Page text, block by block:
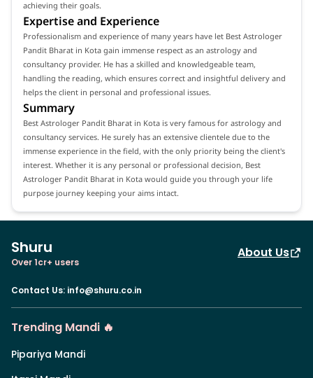
achieving their goals.
Expertise and Experience
Professionalism and experience of many years have let Best Astrologer
Pandit Bharat in Kota gain immense respect as an astrology and
consultancy provider. He has a skilled and knowledgeable team,
handling the reading, which ensures correct and insightful delivery and
helps the client in personal and professional issues.
Summary
Best Astrologer Pandit Bharat in Kota is very famous for astrology and
consultancy services. He surely has an extensive clientele due to the
immense experience in the field, with the only priority being the client's
interest. Whether it is any personal or professional decision, Best
Astrologer Pandit Bharat in Kota would guide you through your life
purpose journey keeping your aims intact.
Shuru
Over 1cr+ users
About Us
Contact Us: info@shuru.co.in
Trending Mandi 🔥
Pipariya Mandi